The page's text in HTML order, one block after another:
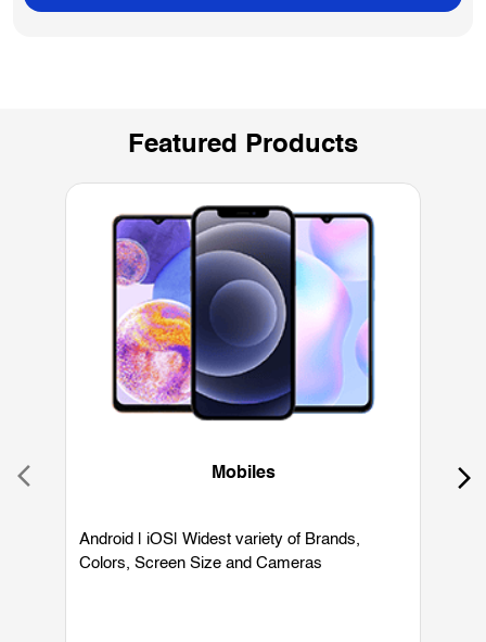
Featured Products
Mobiles
Android | iOS| Widest variety of Brands,
Colors, Screen Size and Cameras